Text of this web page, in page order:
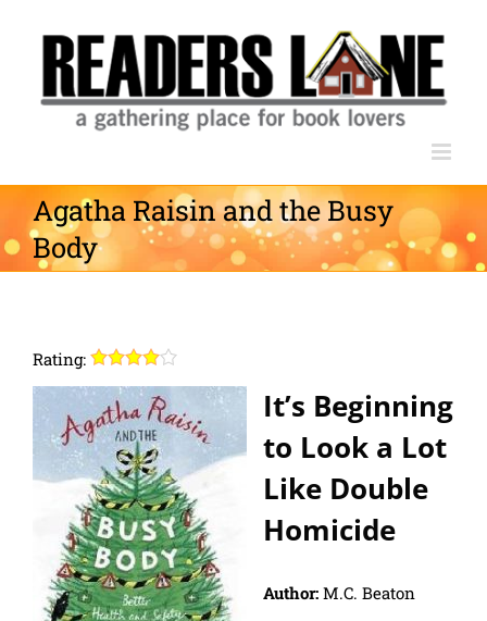
content
Agatha Raisin and the Busy
Body
Rating:
It’s Beginning
to Look a Lot
Like Double
Homicide
Author: M.C. Beaton